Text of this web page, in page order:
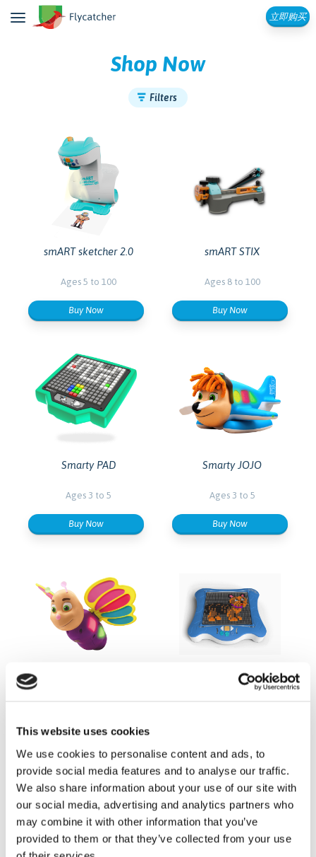
This website uses cookies
We use cookies to personalise content and ads, to
provide social media features and to analyse our traffic.
We also share information about your use of our site with
our social media, advertising and analytics partners who
may combine it with other information that you’ve
provided to them or that they’ve collected from your use
立即购买
Shop Now
Filters
smART sketcher 2.0
Ages 5 to 100
Buy Now
smART STIX
Ages 8 to 100
Buy Now
Smarty PAD
Ages 3 to 5
Buy Now
Smarty JOJO
Ages 3 to 5
Buy Now
Buy Now
smART Pixelator